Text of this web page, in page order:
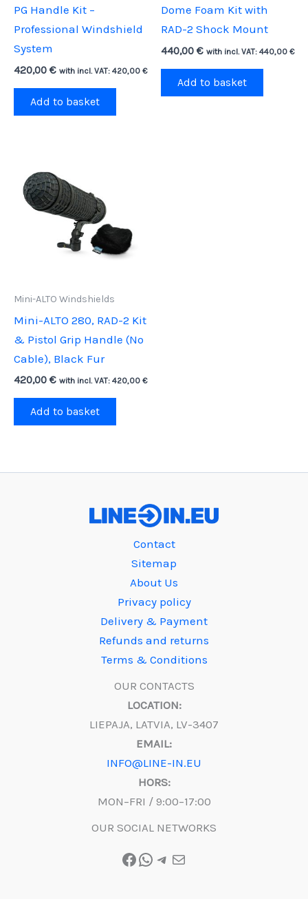
PG Handle Kit –
Professional Windshield
System
420,00 € with incl. VAT: 420,00 €
Add to basket
Dome Foam Kit with
RAD-2 Shock Mount
440,00 € with incl. VAT: 440,00 €
Add to basket
Mini-ALTO Windshields
Mini-ALTO 280, RAD-2 Kit
& Pistol Grip Handle (No
Cable), Black Fur
420,00 € with incl. VAT: 420,00 €
Add to basket
Contact
Sitemap
About Us
Privacy policy
Delivery & Payment
Refunds and returns
Terms & Conditions
OUR CONTACTS
LOCATION:
LIEPAJA, LATVIA, LV-3407
EMAIL:
INFO@LINE-IN.EU
HORS:
MON–FRI / 9:00–17:00
OUR SOCIAL NETWORKS
Facebook
WhatsApp
Telegram
Mail